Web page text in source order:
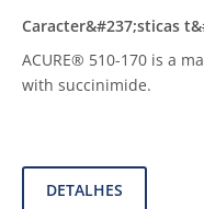
ACURE® 510-170 is a
with succinimide.
DETALHES